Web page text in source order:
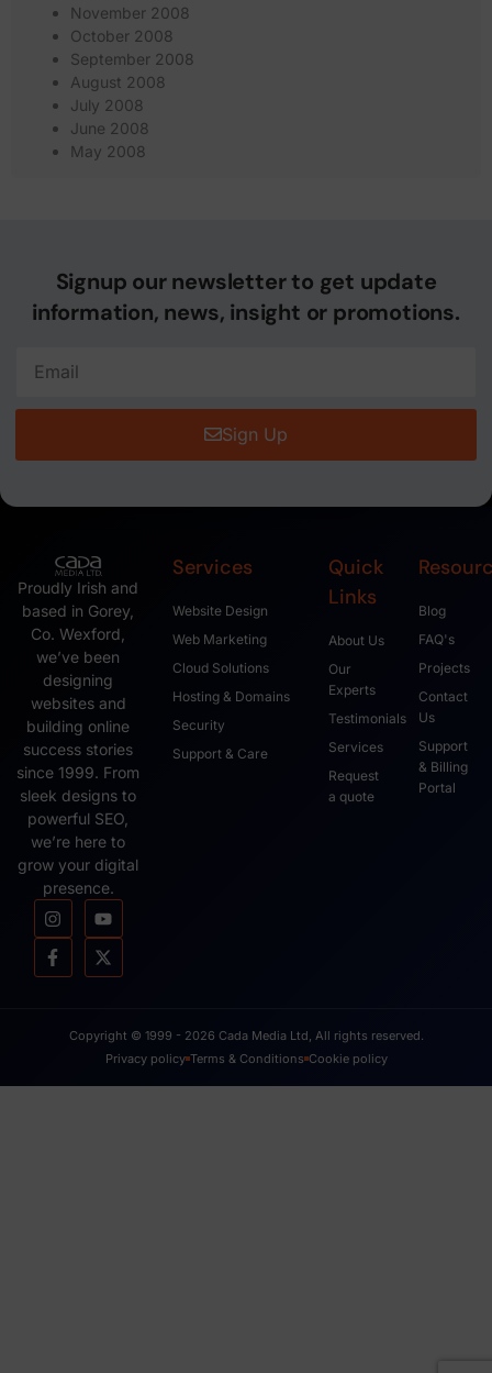
November 2008
October 2008
September 2008
August 2008
July 2008
June 2008
May 2008
Signup our newsletter to get update
information, news, insight or promotions.
Sign Up
Proudly Irish and
based in Gorey,
Co. Wexford,
we’ve been
designing
websites and
building online
success stories
since 1999. From
sleek designs to
powerful SEO,
we’re here to
grow your digital
presence.
Services
Website Design
Web Marketing
Cloud Solutions
Hosting & Domains
Security
Support & Care
Quick
Links
About Us
Our
Experts
Testimonials
Services
Request
a quote
Blog
FAQ's
Projects
Contact
Us
Support
& Billing
Portal
Copyright © 1999 - 2026 Cada Media Ltd, All rights reserved.
Privacy policy Terms & Conditions Cookie policy